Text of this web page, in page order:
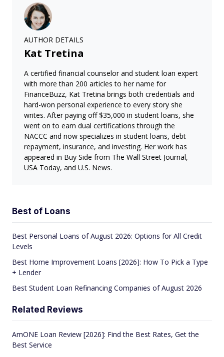
AUTHOR DETAILS
Kat Tretina
A certified financial counselor and student loan expert
with more than 200 articles to her name for
FinanceBuzz, Kat Tretina brings both credentials and
hard-won personal experience to every story she
writes. After paying off $35,000 in student loans, she
went on to earn dual certifications through the
NACCC and now specializes in student loans, debt
repayment, insurance, and investing. Her work has
appeared in Buy Side from The Wall Street Journal,
USA Today, and U.S. News.
Best of Loans
Best Personal Loans of August 2026: Options for All Credit
Levels
Best Home Improvement Loans [2026]: How To Pick a Type
+ Lender
Best Student Loan Refinancing Companies of August 2026
Related Reviews
AmONE Loan Review [2026]: Find the Best Rates, Get the
Best Service